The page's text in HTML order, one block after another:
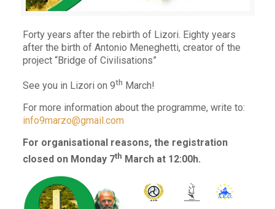
Forty years after the rebirth of Lizori. Eighty years
after the birth of Antonio Meneghetti, creator of the
project “Bridge of Civilisations”
See you in Lizori on 9th March!
For more information about the programme, write to:
info9marzo@gmail.com
For organisational reasons, the registration
closed on Monday 7th March at 12:00h.